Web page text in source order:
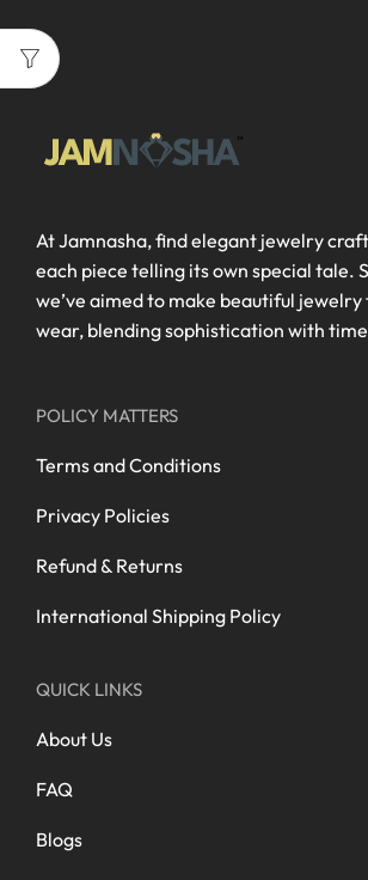
At Jamnasha, find elegant jewelry
each piece telling its own special tale.
we’ve aimed to make beautiful
wear, blending sophistication with
POLICY MATTERS
Terms and Conditions
Privacy Policies
Refund & Returns
International Shipping Policy
QUICK LINKS
About Us
FAQ
Blogs